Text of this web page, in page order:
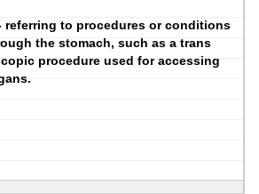
referring to procedures or conditions
the stomach, such as a trans
procedure used for accessing